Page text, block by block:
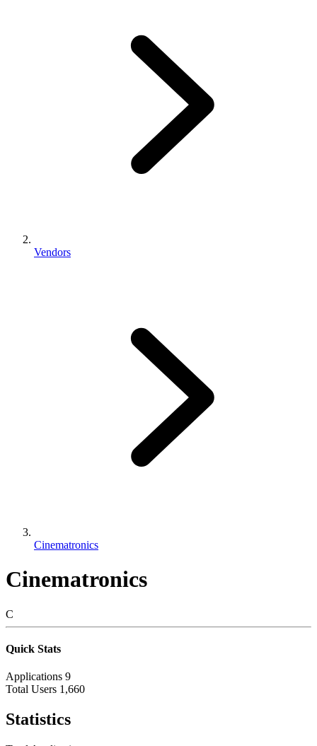
Vendors
Cinematronics
Cinematronics
C
Quick Stats
Applications 9
Total Users 1,660
Statistics